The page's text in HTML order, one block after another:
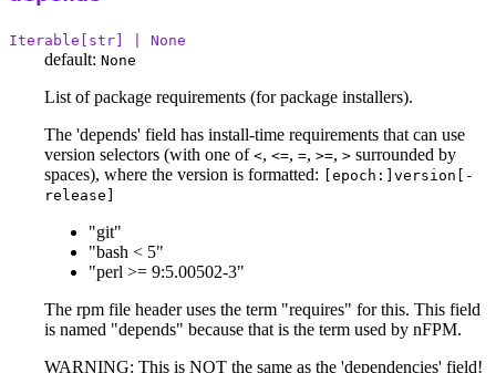
Iterable[str] | None
default: None
List of package requirements (for package installers).
The 'depends' field has install-time requirements that can use
version selectors (with one of <, <=, =, >=, > surrounded by
spaces), where the version is formatted:
[epoch:]version[-
release]
"git"
"bash < 5"
"perl >= 9:5.00502-3"
The rpm file header uses the term "requires" for this. This field
is named "depends" because that is the term used by nFPM.
WARNING: This is NOT the same as the 'dependencies' field!